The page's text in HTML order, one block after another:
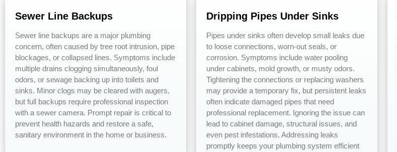
Sewer Line Backups
Sewer line backups are a major plumbing
concern, often caused by tree root intrusion, pipe
blockages, or collapsed lines. Symptoms include
multiple drains clogging simultaneously, foul
odors, or sewage backing up into toilets and
sinks. Minor clogs may be cleared with augers,
but full backups require professional inspection
with a sewer camera. Prompt repair is critical to
prevent health hazards and restore a safe,
sanitary environment in the home or business.
Dripping Pipes Under Sinks
Pipes under sinks often develop small leaks due
to loose connections, worn-out seals, or
corrosion. Symptoms include water pooling
under cabinets, mold growth, or musty odors.
Tightening the connections or replacing washers
may provide a temporary fix, but persistent leaks
often indicate damaged pipes that need
professional replacement. Ignoring the issue can
lead to cabinet damage, structural issues, and
even pest infestations. Addressing leaks
promptly keeps your plumbing system efficient